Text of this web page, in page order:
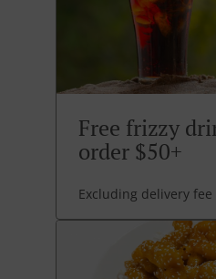
Free frizzy
order $50+
Excluding delivery fee